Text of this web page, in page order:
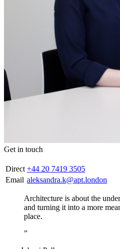
Get in touch
Direct +44 20 7419 3505
Email aleksandra.k@apt.london
Architecture is about the
and turning it into a more
place.
”